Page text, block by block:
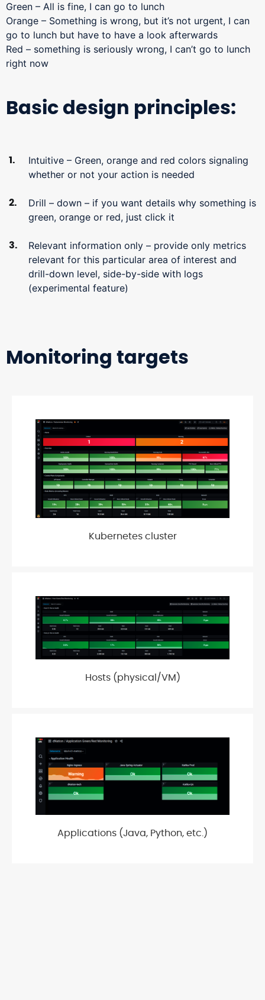
Green – All is fine, I can go to lunch
Orange – Something is wrong, but it’s not urgent, I can
go to lunch but have to have a look afterwards
Red – something is seriously wrong, I can’t go to lunch
right now
Basic design principles:
Intuitive – Green, orange and red colors signaling
whether or not your action is needed
Drill – down – if you want details why something is
green, orange or red, just click it
Relevant information only – provide only metrics
relevant for this particular area of interest and
drill-down level, side-by-side with logs
(experimental feature)
Monitoring targets
Kubernetes cluster
Hosts (physical/VM)
Applications (Java, Python, etc.)